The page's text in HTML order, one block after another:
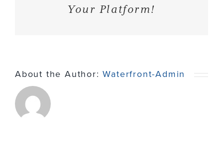
Your Platform!
About the Author:Waterfront-Admin